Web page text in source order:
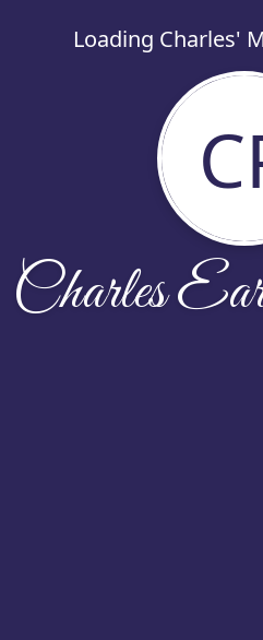
Loading Charles'
Charles